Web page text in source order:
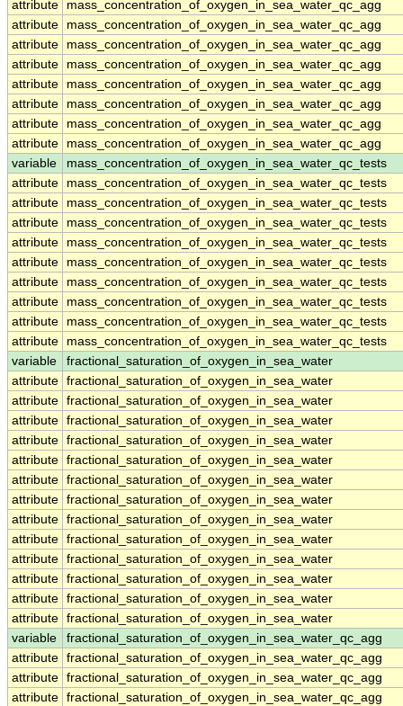
attribute
mass_concentration_of_oxygen_in_sea_water_qc_agg
attribute
mass_concentration_of_oxygen_in_sea_water_qc_agg
attribute
mass_concentration_of_oxygen_in_sea_water_qc_agg
attribute
mass_concentration_of_oxygen_in_sea_water_qc_agg
attribute
mass_concentration_of_oxygen_in_sea_water_qc_agg
attribute
mass_concentration_of_oxygen_in_sea_water_qc_agg
attribute
mass_concentration_of_oxygen_in_sea_water_qc_agg
attribute
mass_concentration_of_oxygen_in_sea_water_qc_agg
variable
mass_concentration_of_oxygen_in_sea_water_qc_tests
attribute
mass_concentration_of_oxygen_in_sea_water_qc_tests
attribute
mass_concentration_of_oxygen_in_sea_water_qc_tests
attribute
mass_concentration_of_oxygen_in_sea_water_qc_tests
attribute
mass_concentration_of_oxygen_in_sea_water_qc_tests
attribute
mass_concentration_of_oxygen_in_sea_water_qc_tests
attribute
mass_concentration_of_oxygen_in_sea_water_qc_tests
attribute
mass_concentration_of_oxygen_in_sea_water_qc_tests
attribute
mass_concentration_of_oxygen_in_sea_water_qc_tests
attribute
mass_concentration_of_oxygen_in_sea_water_qc_tests
variable
fractional_saturation_of_oxygen_in_sea_water
attribute fractional_saturation_of_oxygen_in_sea_water
attribute fractional_saturation_of_oxygen_in_sea_water
attribute fractional_saturation_of_oxygen_in_sea_water
attribute fractional_saturation_of_oxygen_in_sea_water
attribute fractional_saturation_of_oxygen_in_sea_water
attribute fractional_saturation_of_oxygen_in_sea_water
attribute fractional_saturation_of_oxygen_in_sea_water
attribute fractional_saturation_of_oxygen_in_sea_water
attribute fractional_saturation_of_oxygen_in_sea_water
attribute fractional_saturation_of_oxygen_in_sea_water
attribute fractional_saturation_of_oxygen_in_sea_water
attribute fractional_saturation_of_oxygen_in_sea_water
attribute fractional_saturation_of_oxygen_in_sea_water
variable
fractional_saturation_of_oxygen_in_sea_water_qc_agg
attribute fractional_saturation_of_oxygen_in_sea_water_qc_agg
attribute fractional_saturation_of_oxygen_in_sea_water_qc_agg
attribute fractional_saturation_of_oxygen_in_sea_water_qc_agg